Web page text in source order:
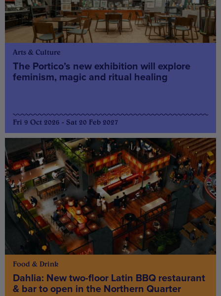
Arts & Culture
The Portico’s new exhibition will explore
feminism, magic and ritual healing
Fri 9 Oct 2026 - Sat 20 Feb 2027
Food & Drink
Dahlia: New two-floor Latin BBQ restaurant
& bar to open in the Northern Quarter